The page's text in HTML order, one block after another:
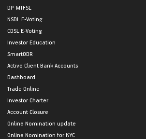
DP-MTFSL
NSDL E-Voting
CDSL E-Voting
Investor Education
SmartODR
Active Client Bank Accounts
Dashboard
Trade Online
Investor Charter
Account Closure
Online Nomination update
Online Nomination for KYC